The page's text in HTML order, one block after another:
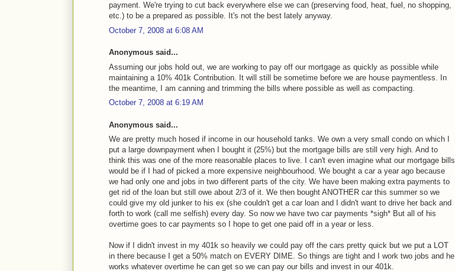
payment. We're trying to cut back everywhere else we can (preserving food, heat, fuel, no shopping,
etc.) to be a prepared as possible. It's not the best lately anyway.
October 7, 2008 at 6:08 AM
Anonymous said...
Assuming our jobs hold out, we are working to pay off our mortgage as quickly as possible while
maintaining a 10% 401k Contribution. It will still be sometime before we are house paymentless. In
the meantime, I am canning and trimming the bills where possible as well as compacting.
October 7, 2008 at 6:19 AM
Anonymous said...
We are pretty much hosed if income in our household tanks. We own a very small condo on which I
put a large downpayment when I bought it (25%) but the mortgage bills are still very high. And to
think this was one of the more reasonable places to live. I can't even imagine what our mortgage bills
would be if I had of picked a more expensive neighbourhood. We bought a car a year ago because
we had only one and jobs in two different parts of the city. We have been making extra payments to
get rid of the loan but still owe about 2/3 of it. We then bought ANOTHER car this summer so we
could give my old junker to his ex (she couldn't get a car loan and I didn't want to drive her back and
forth to work (call me selfish) every day. So now we have two car payments *sigh* But all of his
overtime goes to car payments so I hope to get one paid off in a year or less.
Now if I didn't invest in my 401k so heavily we could pay off the cars pretty quick but we put a LOT
in there because I get a 50% match on EVERY DIME. So things are tight and I work two jobs and he
works whatever overtime he can get so we can pay our bills and invest in our 401k.